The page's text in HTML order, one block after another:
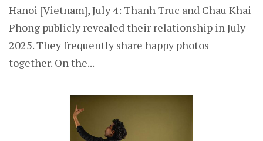
Hanoi [Vietnam], July 4: Thanh Truc and Chau Khai
Phong publicly revealed their relationship in July
2025. They frequently share happy photos
together. On the...